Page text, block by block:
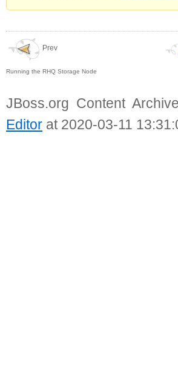
Prev
Running the RHQ Storage Node
JBoss.org Content
Editor at 2020-03-11